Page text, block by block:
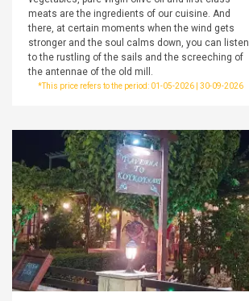
meats are the ingredients of our cuisine. And
there, at certain moments when the wind gets
stronger and the soul calms down, you can listen
to the rustling of the sails and the screeching of
the antennae of the old mill.
*This price refers to the period: 01-05-2026 | 30-09-2026